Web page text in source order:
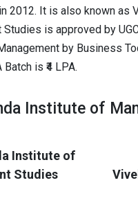
2012. It is also known as
Studies is approved by
by Business
is ₹4 LPA.
Institute of
Institute of
Studies